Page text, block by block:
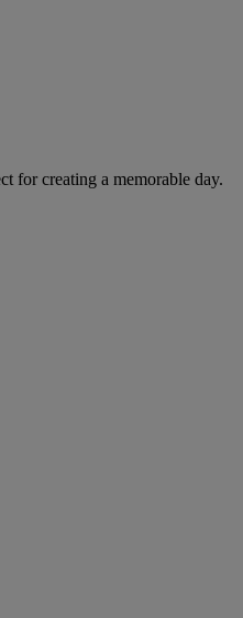
for creating a memorable day.